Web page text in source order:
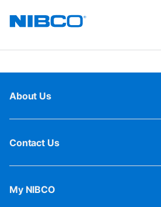
About Us
Contact Us
My NIBCO